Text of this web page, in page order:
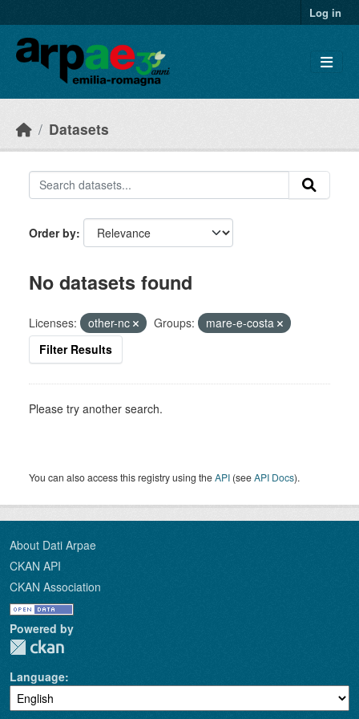
Log in
Datasets
Order by
No datasets found
Licenses: other-nc Groups:
mare-e-costa
Filter Results
Please try another search.
You can also access this registry using theAPI (seeAPI Docs).
About Dati Arpae
CKAN API
CKAN Association
Powered by
Language